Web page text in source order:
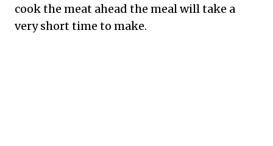
cook the meat ahead the meal will take a
very short time to make.